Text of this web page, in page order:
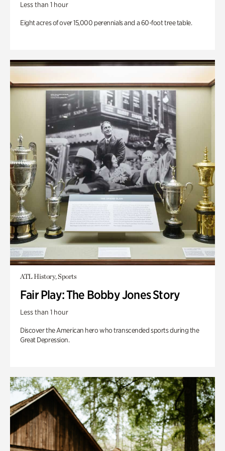
Less than 1 hour
Eight acres of over 15,000 perennials and a 60-foot tree table.
ATL History, Sports
Fair Play: The Bobby Jones Story
Less than 1 hour
Discover the American hero who transcended sports during the
Great Depression.